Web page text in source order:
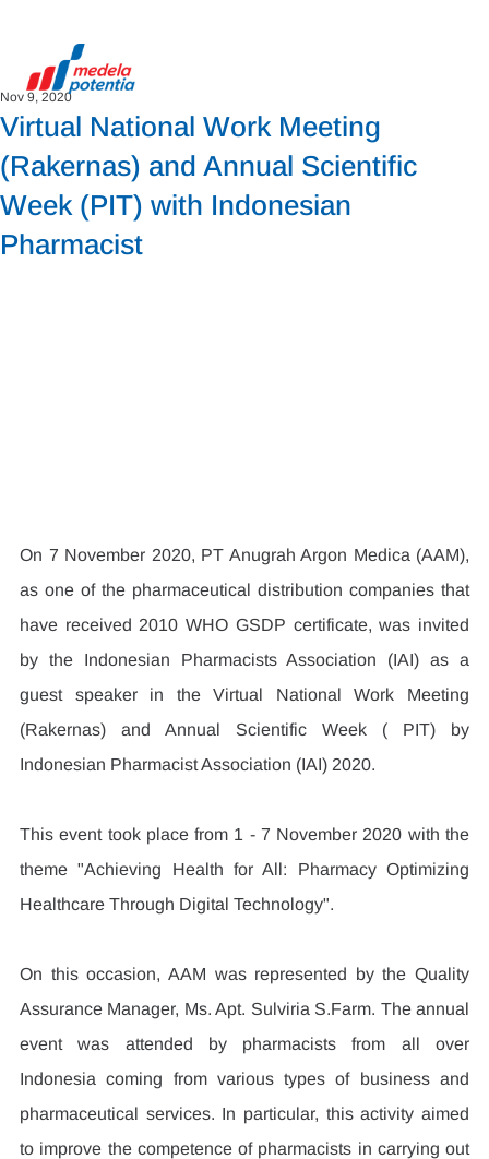
Virtual National Work Meeting
(Rakernas) and Annual Scientific
Week (PIT) with Indonesian
Pharmacist
Nov 9, 2020
On 7 November 2020, PT Anugrah Argon Medica (AAM),
as one of the pharmaceutical distribution companies that
have received 2010 WHO GSDP certificate, was invited
by the Indonesian Pharmacists Association (IAI) as a
guest speaker in the Virtual National Work Meeting
(Rakernas) and Annual Scientific Week ( PIT) by
Indonesian Pharmacist Association (IAI) 2020.
This event took place from 1 - 7 November 2020 with the
theme "Achieving Health for All: Pharmacy Optimizing
Healthcare Through Digital Technology".
On this occasion, AAM was represented by the Quality
Assurance Manager, Ms. Apt. Sulviria S.Farm. The annual
event was attended by pharmacists from all over
Indonesia coming from various types of business and
pharmaceutical services. In particular, this activity aimed
to improve the competence of pharmacists in carrying out